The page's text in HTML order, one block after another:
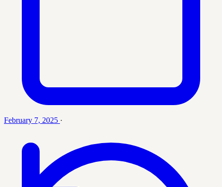
February 7, 2025 ·